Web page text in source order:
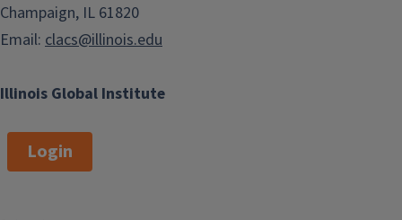
Illinois Global Institute
Champaign, IL 61820
Email: clacs@illinois.edu
Login